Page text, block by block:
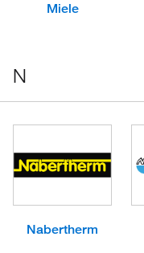
Miele
N
Nabertherm